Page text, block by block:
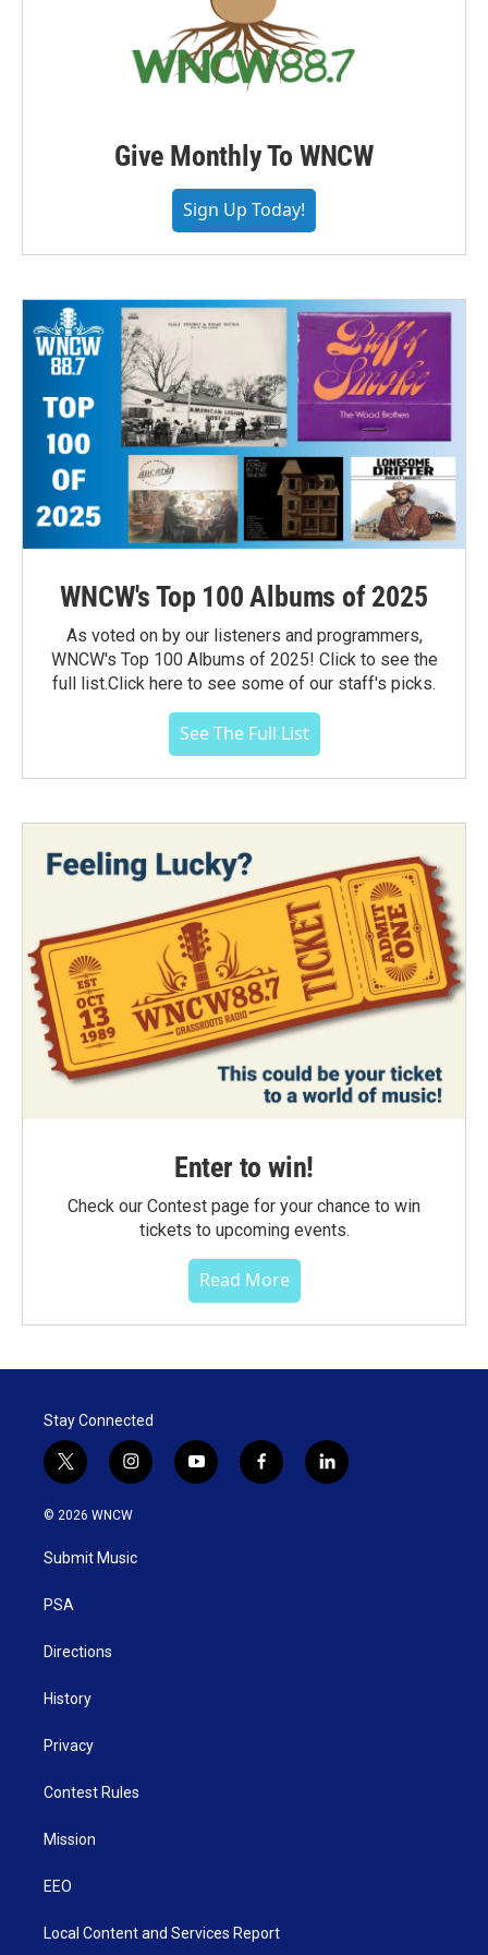
Give Monthly To WNCW
Sign Up Today!
WNCW's Top 100 Albums of 2025
As voted on by our listeners and programmers,
WNCW's Top 100 Albums of 2025! Click to see the
full list.Click here to see some of our staff's picks.
See The Full List
Enter to win!
Check our Contest page for your chance to win
tickets to upcoming events.
Read More
Stay Connected
t
w
i
t
e
i
n
s
g
y
o
f
a
l
i
© 2026 WNCW
Submit Music
PSA
Directions
History
Privacy
Contest Rules
Mission
EEO
Local Content and Services Report